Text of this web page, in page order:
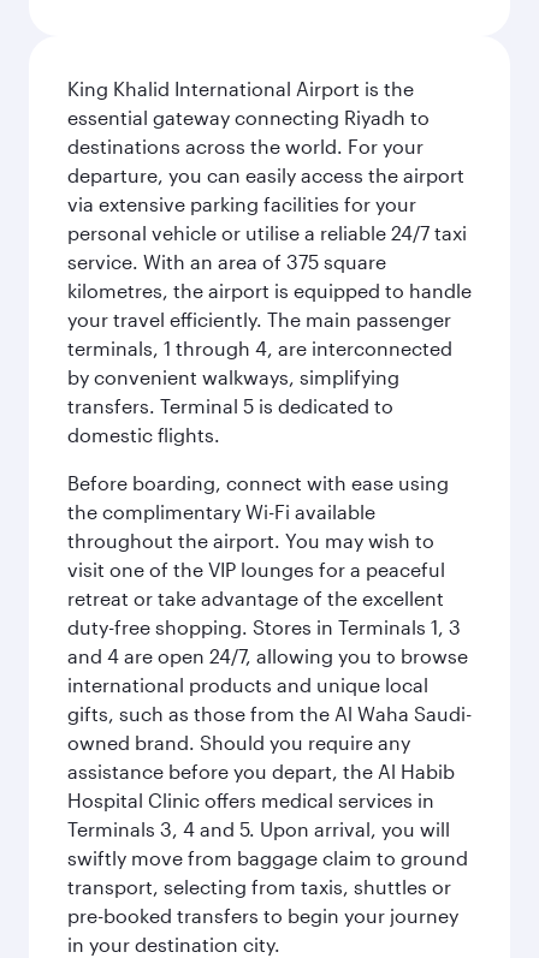
King Khalid International Airport is the
essential gateway connecting Riyadh to
destinations across the world. For your
departure, you can easily access the airport
via extensive parking facilities for your
personal vehicle or utilise a reliable 24/7 taxi
service. With an area of 375 square
kilometres, the airport is equipped to handle
your travel efficiently. The main passenger
terminals, 1 through 4, are interconnected
by convenient walkways, simplifying
transfers. Terminal 5 is dedicated to
domestic flights.
Before boarding, connect with ease using
the complimentary Wi-Fi available
throughout the airport. You may wish to
visit one of the VIP lounges for a peaceful
retreat or take advantage of the excellent
duty-free shopping. Stores in Terminals 1, 3
and 4 are open 24/7, allowing you to browse
international products and unique local
gifts, such as those from the Al Waha Saudi-
owned brand. Should you require any
assistance before you depart, the Al Habib
Hospital Clinic offers medical services in
Terminals 3, 4 and 5. Upon arrival, you will
swiftly move from baggage claim to ground
transport, selecting from taxis, shuttles or
pre-booked transfers to begin your journey
in your destination city.